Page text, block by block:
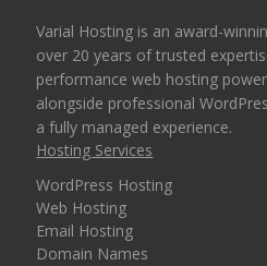
Varial Hosting is an award-
over 20 years of trusted
performance web hosting
alongside professional
a fully managed experience.
Hosting Services
WordPress Hosting
Web Hosting
Email Hosting
Domain Names